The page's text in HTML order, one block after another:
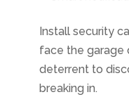
Install security
face the garage
deterrent to
breaking in.